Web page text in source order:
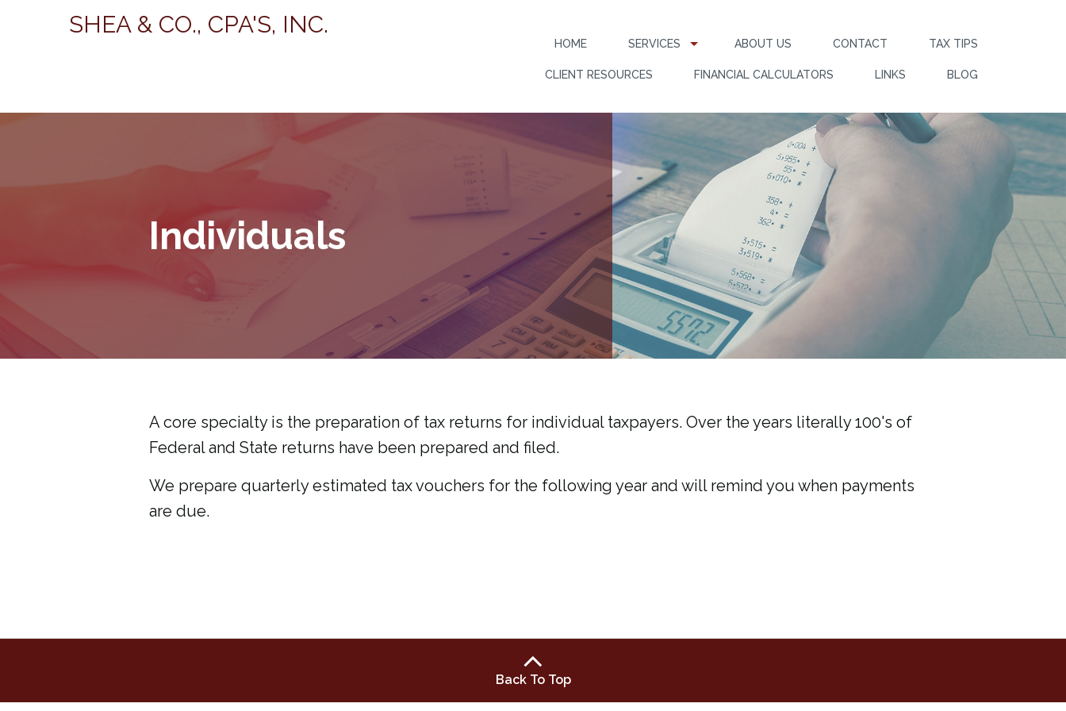
SHEA & CO., CPA'S, INC.
HOME SERVICES ABOUT US CONTACT TAX TIPS
CLIENT RESOURCES FINANCIAL CALCULATORS LINKS BLOG
Individuals
A core specialty is the preparation of tax returns for individual taxpayers. Over the years literally 100's of
Federal and State returns have been prepared and filed.
We prepare quarterly estimated tax vouchers for the following year and will remind you when payments
are due.
Back To Top